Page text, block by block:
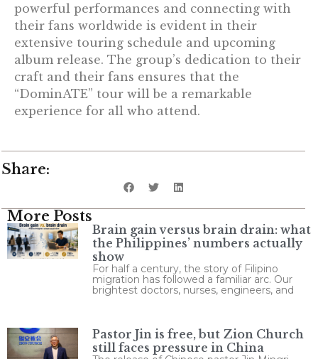
powerful performances and connecting with
their fans worldwide is evident in their
extensive touring schedule and upcoming
album release. The group’s dedication to their
craft and their fans ensures that the
“DominATE” tour will be a remarkable
experience for all who attend.
Share:
More Posts
Brain gain versus brain drain: what
the Philippines’ numbers actually
show
For half a century, the story of Filipino
migration has followed a familiar arc. Our
brightest doctors, nurses, engineers, and
Pastor Jin is free, but Zion Church
still faces pressure in China